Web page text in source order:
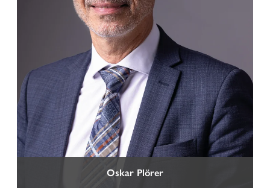
Administrative Penalties
Hunting Law and Weapons Law
Public Procurement Law and Public Tenders
Public Contracts and Conventions
Defence before the Court of Auditors
Other Administrative Law Matters
CORPORATE LAW
Company Law
International and National Commercial and Contract
Law
Insolvency Law and reorganization of companies facing
financial crisis
Oskar Plörer